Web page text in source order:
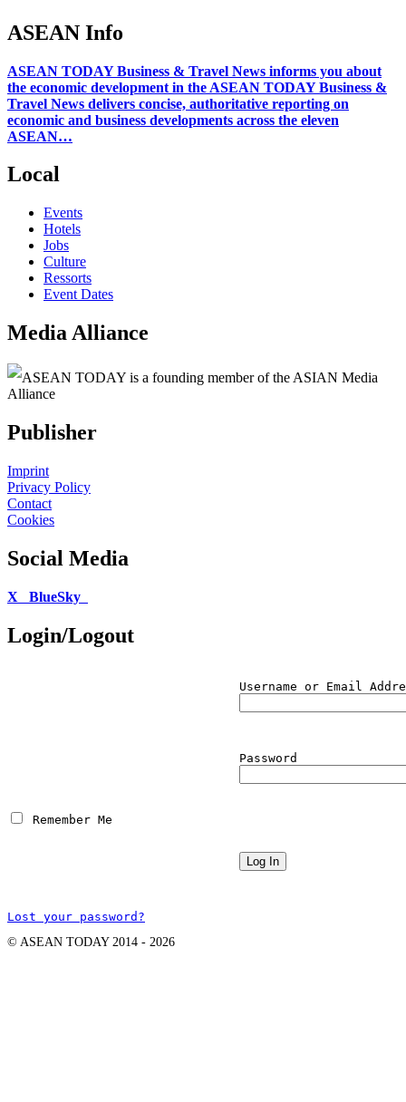
ASEAN Info
ASEAN TODAY Business & Travel News informs you about
the economic development in the ASEAN TODAY Business &
Travel News delivers concise, authoritative reporting on
economic and business developments across the eleven
ASEAN…
Local
Events
Hotels
Jobs
Culture
Ressorts
Event Dates
Media Alliance
ASEAN TODAY is a founding member of the ASIAN Media
Alliance
Publisher
Imprint
Privacy Policy
Contact
Cookies
Social Media
X BlueSky
Login/Logout
Username or Email
Password
Remember Me
Lost your password?